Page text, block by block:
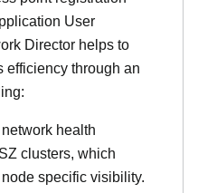
User
Director helps to
efficiency through an
health
clusters, which
specific visibility.